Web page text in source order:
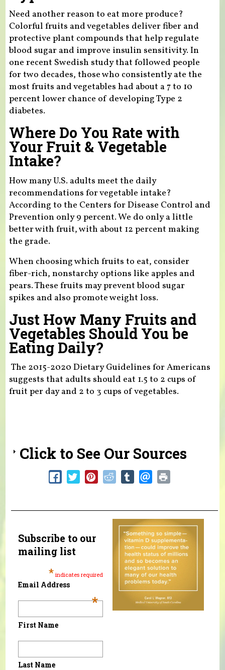
Need another reason to eat more produce?
Colorful fruits and vegetables deliver fiber and
protective plant compounds that help regulate
blood sugar and improve insulin sensitivity. In
one recent Swedish study that followed people
for two decades, those who consistently ate the
most fruits and vegetables had about a 7 to 10
percent lower chance of developing Type 2
diabetes.
Where Do You Rate with
Your Fruit & Vegetable
Intake?
How many U.S. adults meet the daily
recommendations for vegetable intake?
According to the Centers for Disease Control and
Prevention only 9 percent. We do only a little
better with fruit, with about 12 percent making
the grade.
When choosing which fruits to eat, consider
fiber-rich, nonstarchy options like apples and
pears. These fruits may prevent blood sugar
spikes and also promote weight loss.
Just How Many Fruits and
Vegetables Should You be
Eating Daily?
The 2015-2020 Dietary Guidelines for Americans
suggests that adults should eat 1.5 to 2 cups of
fruit per day and 2 to 3 cups of vegetables.
Click to See Our Sources
Subscribe to our
mailing list
* indicates required
Email Address
*
First Name
Last Name